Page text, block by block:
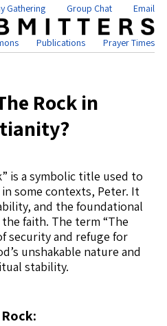
Gathering Group Chat Email
Publications Prayer Times
Rock in
is a symbolic title used to
some contexts, Peter. It
and the foundational
faith. The term “The
security and refuge for
unshakable nature and
stability.